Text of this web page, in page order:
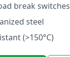
break switches
steel
(>150°C)